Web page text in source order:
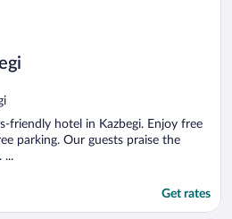
friendly hotel in Kazbegi. Enjoy free
parking. Our guests praise the
...
Get rates